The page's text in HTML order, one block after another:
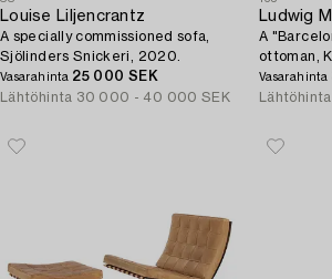
Louise Liljencrantz
A specially commissioned sofa,
Sjölinders Snickeri, 2020.
Vasarahinta 25 000 SEK
Lähtöhinta 30 000 - 40 000 SEK
Ludwig
A
ottoman,
Vasarahinta
Lähtöhinta